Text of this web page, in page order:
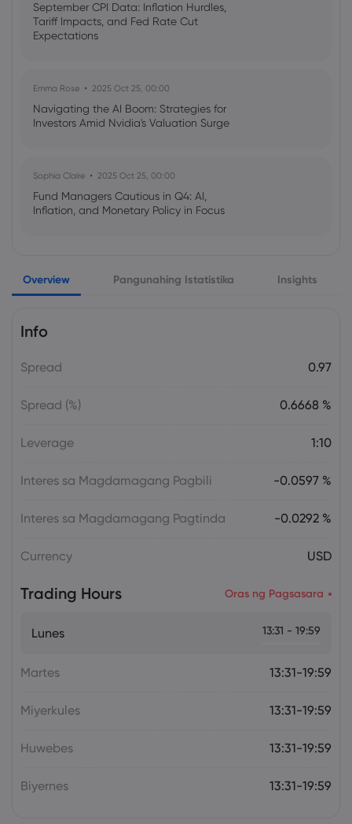
September CPI Data: Inflation Hurdles,
Tariff Impacts, and Fed Rate Cut
Expectations
Emma Rose 2025 Oct 25, 00:00
Navigating the AI Boom: Strategies for
Investors Amid Nvidia's Valuation Surge
Sophia Claire 2025 Oct 25, 00:00
Fund Managers Cautious in Q4: AI,
Inflation, and Monetary Policy in Focus
US Government Shutdown Threatens
October Inflation Data Release
US-EU Relations: Russia Sanctions Unite
Overview Pangunahing Istatistika Insights
Info
Spread 0.97
Spread (%) 0.6668 %
Leverage 1:10
Interes sa Magdamagang Pagbili -0.0597 %
Interes sa Magdamagang Pagtinda -0.0292 %
Currency USD
Trading Hours Oras ng Pagsasara
Lunes 13:31 - 19:59
Martes 13:31-19:59
Miyerkules 13:31-19:59
Huwebes 13:31-19:59
Biyernes 13:31-19:59